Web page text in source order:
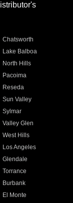
Chatsworth
Lake Balboa
North Hills
Pacoima
Reseda
Sun Valley
Sylmar
Valley Glen
West Hills
Los Angeles
Glendale
Torrance
Burbank
El Monte